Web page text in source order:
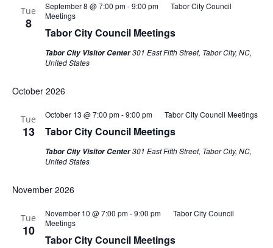
Tue
8
Tabor City Council Meetings
September 8 @ 7:00 pm-9:00 pm
Tabor City Council
Meetings
Tabor City Visitor Center301 East Fifth Street, Tabor City, NC,
United States
October 2026
Tue
13 Tabor City Council Meetings
October 13 @ 7:00 pm-9:00 pm Tabor City Council Meetings
Tabor City Visitor Center301 East Fifth Street, Tabor City, NC,
United States
November 2026
Tue
10
Tabor City Council Meetings
November 10 @ 7:00 pm-9:00 pm
Tabor City Council
Meetings